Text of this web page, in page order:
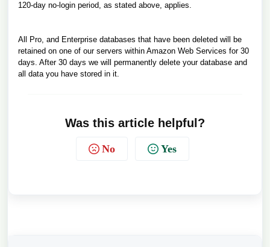
120-day no-login period, as stated above, applies.
All Pro, and Enterprise databases that have been deleted will be
retained on one of our servers within Amazon Web Services for 30
days. After 30 days we will permanently delete your database and
all data you have stored in it.
Was this article helpful?
No Yes